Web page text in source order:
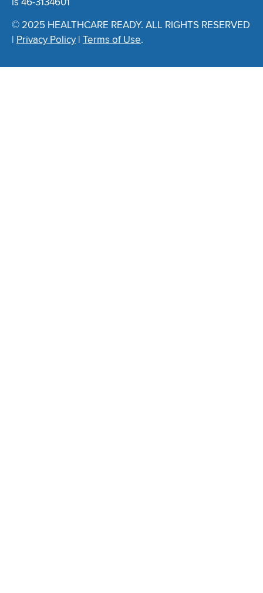
© 2025 HEALTHCARE READY. ALL RIGHTS RESERVED
| Privacy Policy | Terms of Use.